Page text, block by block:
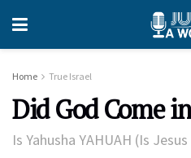
Home True Israel
Did God Come
Is Yahusha YAHUAH (Is